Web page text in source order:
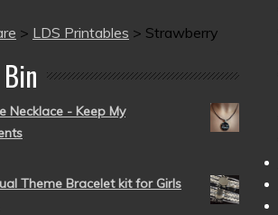
> LDS Printables > Strawberry
Necklace - Keep My
Theme Bracelet kit for Girls